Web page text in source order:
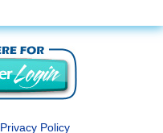
Privacy Policy